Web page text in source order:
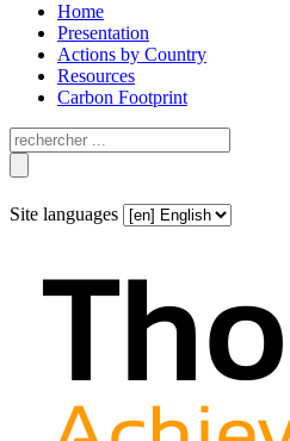
Home
Presentation
Actions by Country
Resources
Carbon Footprint
Site languages